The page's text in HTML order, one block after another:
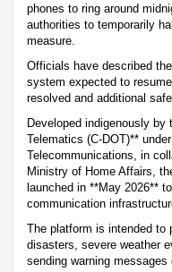
phones to ring around
authorities to temporarily
measure.
Officials have described
system expected to
resolved and additional
Developed indigenously
Telematics (C-DOT)**
Telecommunications, in
Ministry of Home Affairs,
launched in **May 2026**
communication
The platform is intended to
disasters, severe weather
sending warning